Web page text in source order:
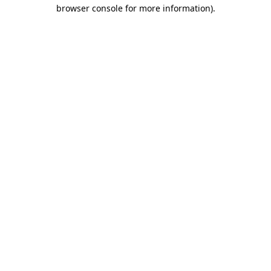
browser console for more information).